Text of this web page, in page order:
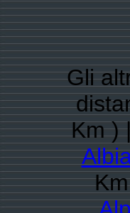
Gli
Km )